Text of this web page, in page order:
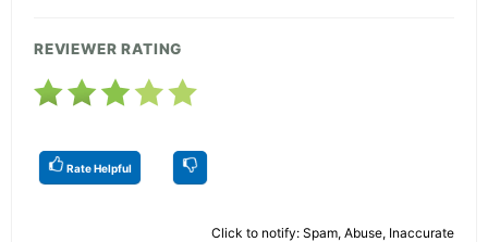
REVIEWER RATING
Rate Helpful
Click to notify: Spam, Abuse, Inaccurate